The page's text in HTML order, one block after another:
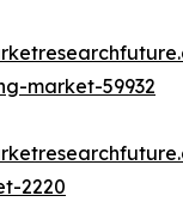
market-59932
2220